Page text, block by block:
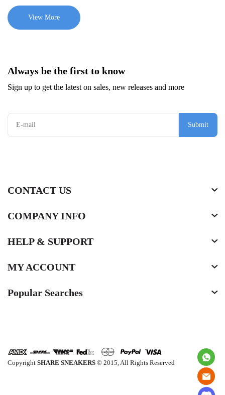
View More
Always be the first to know
Sign up to get the latest on sales, new releases and more
Submit
CONTACT US
COMPANY INFO
HELP & SUPPORT
MY ACCOUNT
Popular Searches
Copyright SHARE SNEAKERS © 2015, All Rights Reserved